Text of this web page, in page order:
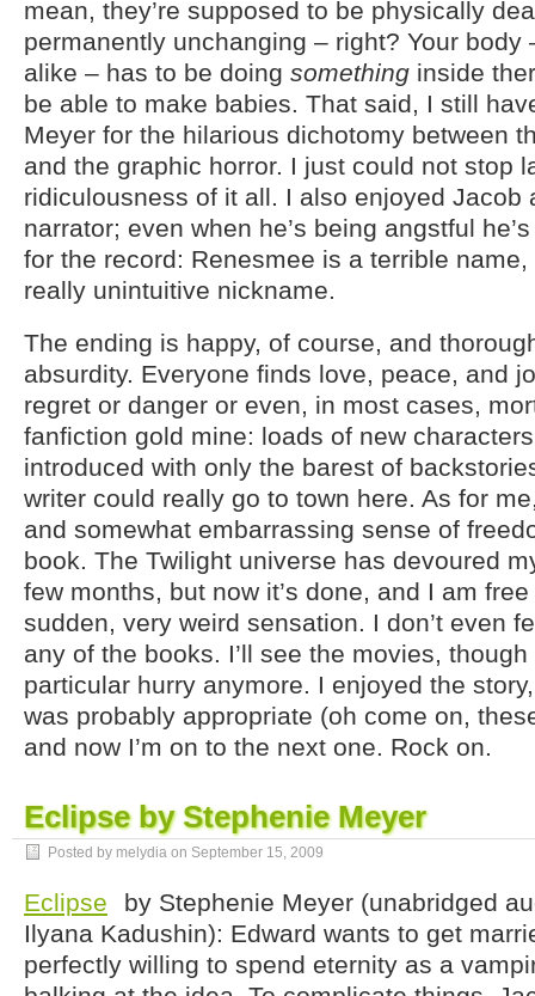
mean, they’re supposed to be physically
permanently unchanging – right? Your body
alike – has to be doing something inside
be able to make babies. That said, I still
Meyer for the hilarious dichotomy between
and the graphic horror. I just could not stop
ridiculousness of it all. I also enjoyed Jacob
narrator; even when he’s being angstful
for the record: Renesmee is a terrible
really unintuitive nickname.
The ending is happy, of course, and
absurdity. Everyone finds love, peace, and
regret or danger or even, in most cases,
fanfiction gold mine: loads of new
introduced with only the barest of
writer could really go to town here. As for
and somewhat embarrassing sense of
book. The Twilight universe has devoured
few months, but now it’s done, and I am
sudden, very weird sensation. I don’t even
any of the books. I’ll see the movies, though
particular hurry anymore. I enjoyed the
was probably appropriate (oh come on,
and now I’m on to the next one. Rock on.
Eclipse by Stephenie Meyer
Posted by melydia on September 15, 2009
Eclipse
by Stephenie Meyer (unabridged
Ilyana Kadushin): Edward wants to get
perfectly willing to spend eternity as a